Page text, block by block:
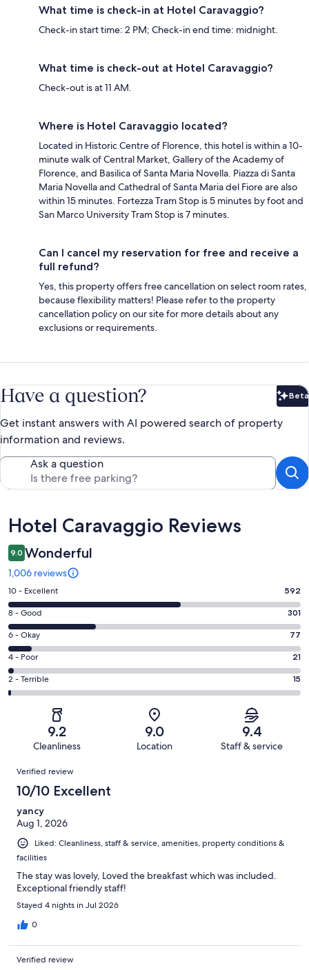
What time is check-in at Hotel Caravaggio?
Check-in start time: 2 PM; Check-in end time: midnight.
What time is check-out at Hotel Caravaggio?
Check-out is at 11 AM.
Where is Hotel Caravaggio located?
Located in Historic Centre of Florence, this hotel is within a 10-
minute walk of Central Market, Gallery of the Academy of
Florence, and Basilica of Santa Maria Novella. Piazza di Santa
Maria Novella and Cathedral of Santa Maria del Fiore are also
within 15 minutes. Fortezza Tram Stop is 5 minutes by foot and
San Marco University Tram Stop is 7 minutes.
Can I cancel my reservation for free and receive a
full refund?
Yes, this property offers free cancellation on select room rates,
because flexibility matters! Please refer to the property
cancellation policy on our site for more details about any
exclusions or requirements.
Have a question? Beta
Get instant answers with AI powered search of property
information and reviews.
Ask a question
Reviews
Hotel Caravaggio Reviews
9.0 Wonderful
1,006 reviews
Rating
10
-
Excellent.
592
out
of
1006
10 - Excellent 592
Rating
8
-
Good.
301
out
8 - Good 301
Rating
6
-
Okay.
77
reviews
6 - Okay 77
Rating
4
-
reviews
4 - Poor 21
Rating
2
of
reviews
2 - Terrible 15
9.2
Cleanliness
9.0
Location
9.4
Staff & service
Reviews
Verified review
10/10 Excellent
yancy
Aug 1, 2026
Liked: Cleanliness, staff & service, amenities, property conditions &
facilities
The stay was lovely, Loved the breakfast which was included.
Exceptional friendly staff!
Stayed 4 nights in Jul 2026
0
Verified review